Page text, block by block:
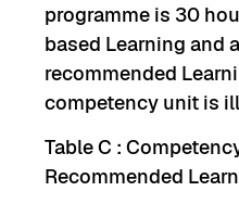
programme is 30
based Learning and
recommended
competency unit is
Table C :
Recommended